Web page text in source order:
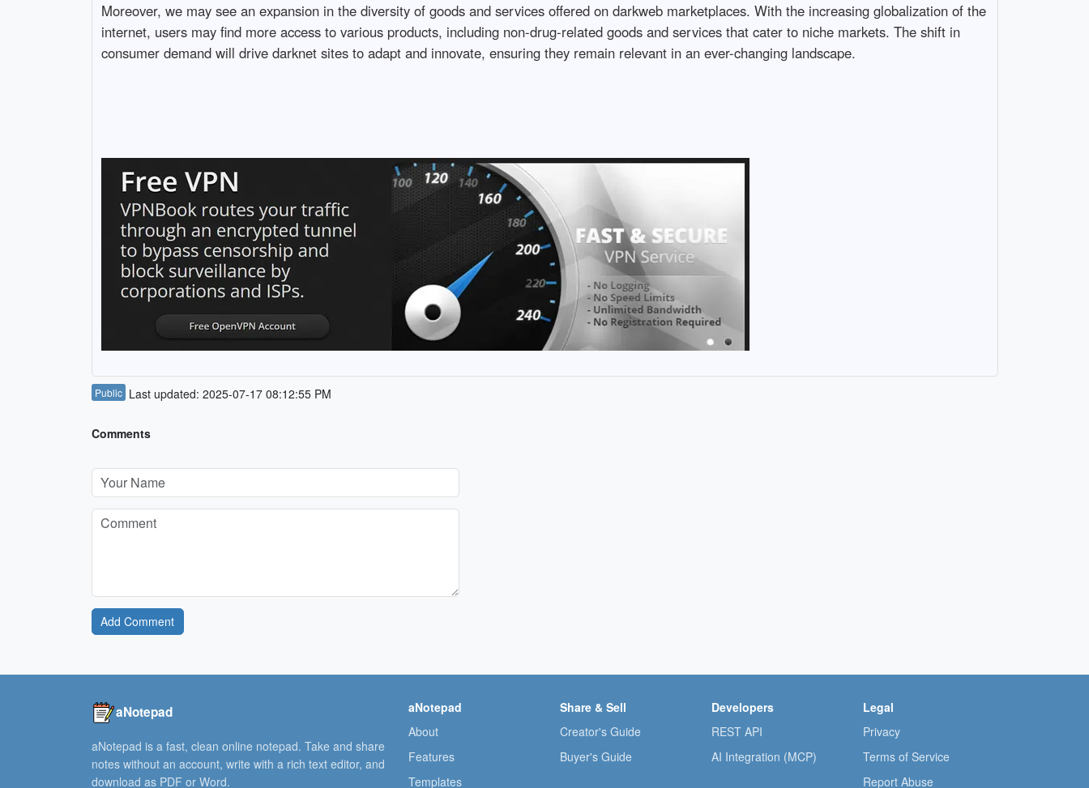
Moreover, we may see an expansion in the diversity of goods and services offered on darkweb marketplaces. With the increasing globalization of the
internet, users may find more access to various products, including non-drug-related goods and services that cater to niche markets. The shift in
consumer demand will drive darknet sites to adapt and innovate, ensuring they remain relevant in an ever-changing landscape.
Public Last updated: 2025-07-17 08:12:55 PM
Comments
Add Comment
aNotepad
aNotepad is a fast, clean online notepad. Take and share
notes without an account, write with a rich text editor, and
download as PDF or Word.
aNotepad
About
Features
Templates
Share & Sell
Creator's Guide
Buyer's Guide
Developers
REST API
AI Integration (MCP)
Legal
Privacy
Terms of Service
Report Abuse